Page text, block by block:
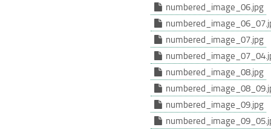
numbered_image_06.jpg
numbered_image_07.jpg
numbered_image_08.jpg
numbered_image_09.jpg